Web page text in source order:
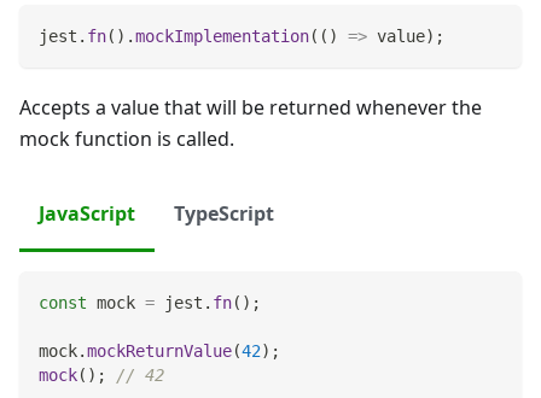
jest . fn( ) .mockImplementation( ( ) => value) ;
Accepts a value that will be returned whenever the
mock function is called.
JavaScript TypeScript
const mock = jest . fn( ) ;
mock.mockReturnValue(42) ;
mock( ) ; // 42